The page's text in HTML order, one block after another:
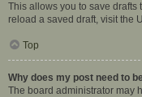
This allows you to save drafts
reload a saved draft, visit the
Top
Why does my post need to
The board administrator may